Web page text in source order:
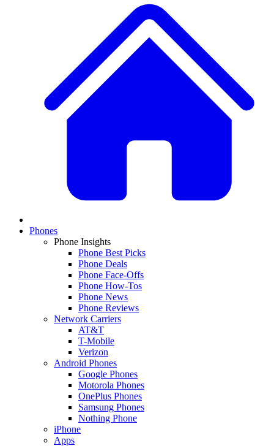
Phones
Phone Insights
Phone Best Picks
Phone Deals
Phone Face-Offs
Phone How-Tos
Phone News
Phone Reviews
Network Carriers
AT&T
T-Mobile
Verizon
Android Phones
Google Phones
Motorola Phones
OnePlus Phones
Samsung Phones
Nothing Phone
iPhone
Apps